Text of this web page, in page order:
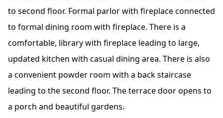
to second floor. Formal parlor with fireplace connected
to formal dining room with fireplace. There is a
comfortable, library with fireplace leading to large,
updated kitchen with casual dining area. There is also
a convenient powder room with a back staircase
leading to the second floor. The terrace door opens to
a porch and beautiful gardens.